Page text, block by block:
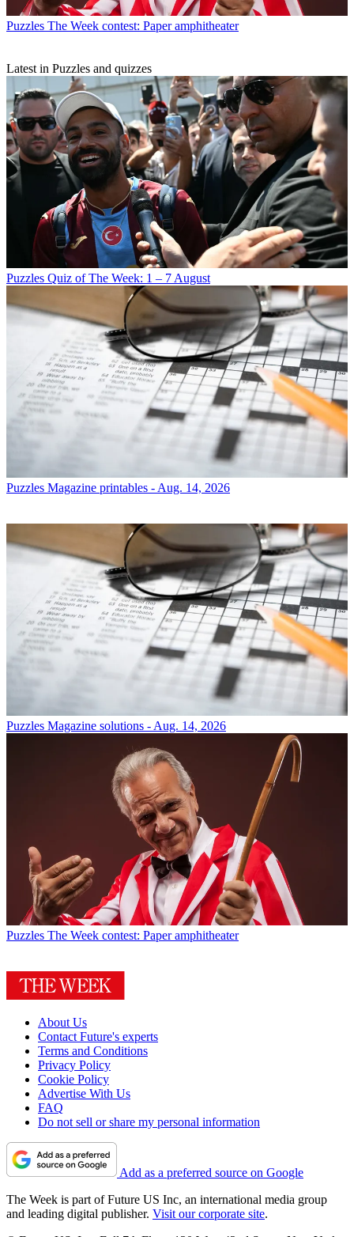
Puzzles The Week contest: Paper amphitheater
Latest in Puzzles and quizzes
Puzzles Quiz of The Week: 1 – 7 August
Puzzles Magazine printables - Aug. 14, 2026
Puzzles Magazine solutions - Aug. 14, 2026
Puzzles The Week contest: Paper amphitheater
About Us
Contact Future's experts
Terms and Conditions
Privacy Policy
Cookie Policy
Advertise With Us
FAQ
Do not sell or share my personal information
Add as a preferred source on Google
The Week is part of Future US Inc, an international media group
and leading digital publisher. Visit our corporate site.